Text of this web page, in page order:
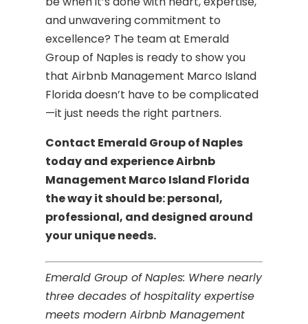
and unwavering commitment to
excellence? The team at Emerald
Group of Naples is ready to show you
that Airbnb Management Marco Island
Florida doesn’t have to be complicated
—it just needs the right partners.
Contact Emerald Group of Naples
today and experience Airbnb
Management Marco Island Florida
the way it should be: personal,
professional, and designed around
your unique needs.
Emerald Group of Naples: Where nearly
three decades of hospitality expertise
meets modern Airbnb Management